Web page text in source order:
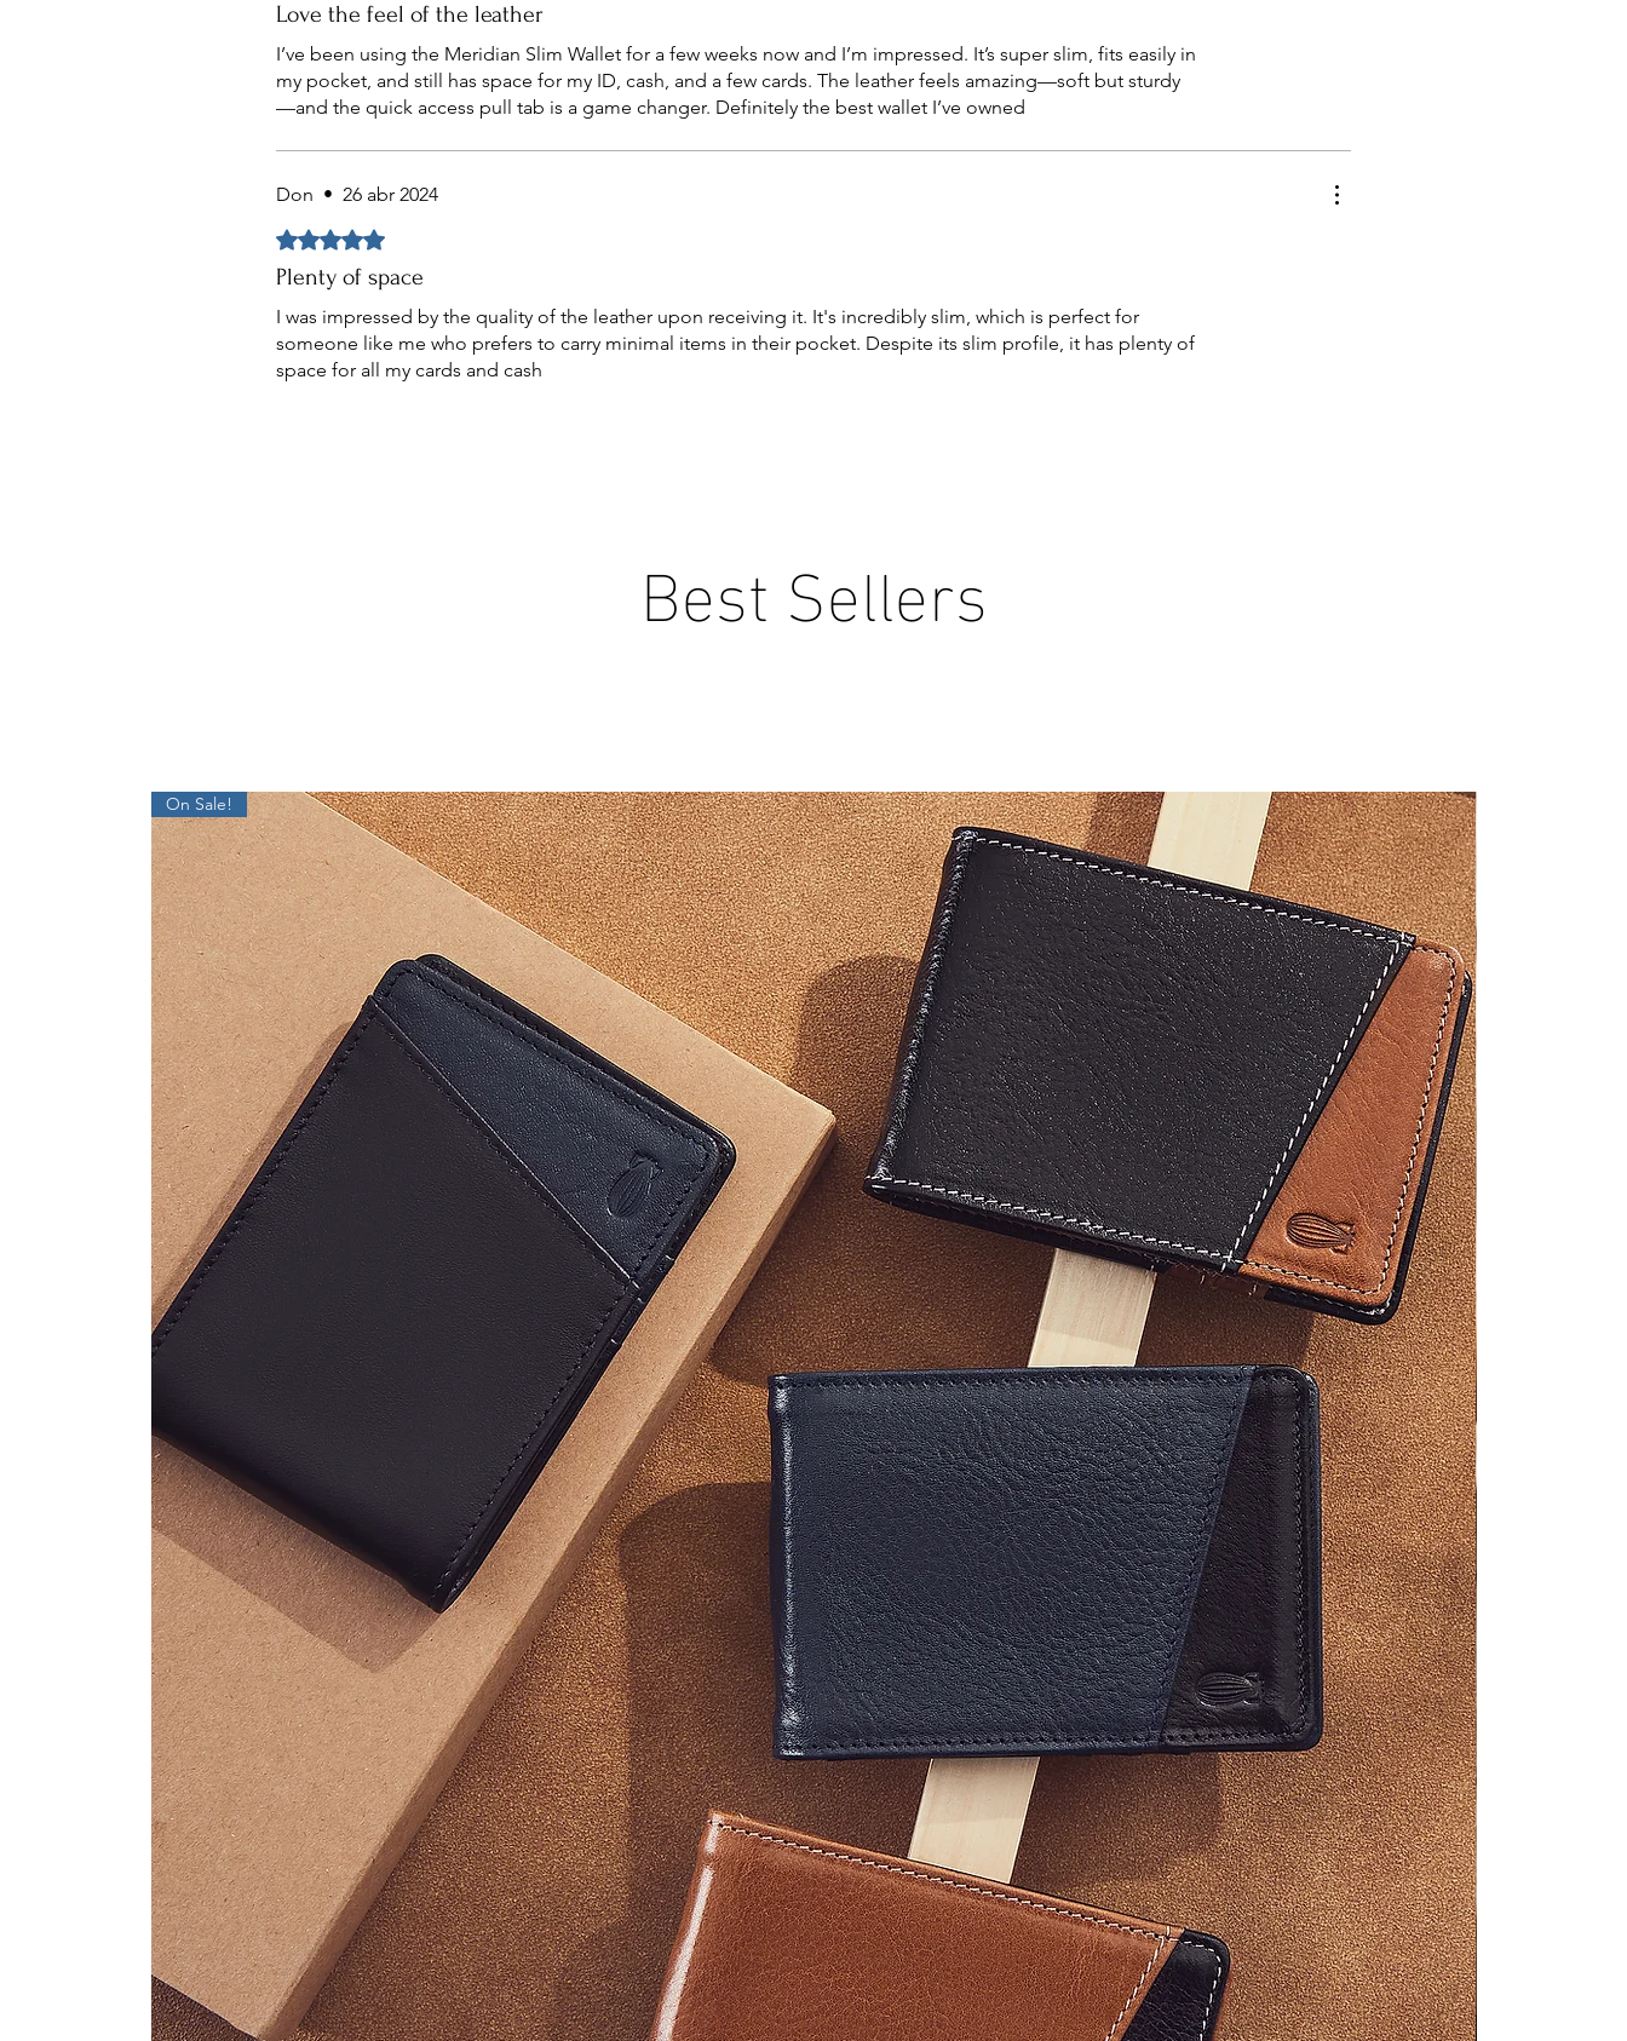
Love the feel of the leather
I’ve been using the Meridian Slim Wallet for a few weeks now and I’m impressed. It’s super slim, fits easily in
my pocket, and still has space for my ID, cash, and a few cards. The leather feels amazing—soft but sturdy
—and the quick access pull tab is a game changer. Definitely the best wallet I’ve owned
Don • 26 abr 2024
Obtuvo 5 de 5 estrellas.
Plenty of space
I was impressed by the quality of the leather upon receiving it. It's incredibly slim, which is perfect for
someone like me who prefers to carry minimal items in their pocket. Despite its slim profile, it has plenty of
space for all my cards and cash
Best Sellers
On Sale!